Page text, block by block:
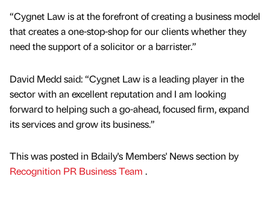
“Cygnet Law is at the forefront of creating a business model
that creates a one-stop-shop for our clients whether they
need the support of a solicitor or a barrister.”
David Medd said: “Cygnet Law is a leading player in the
sector with an excellent reputation and I am looking
forward to helping such a go-ahead, focused firm, expand
its services and grow its business.”
This was posted in Bdaily's Members' News section by
Recognition PR Business Team .